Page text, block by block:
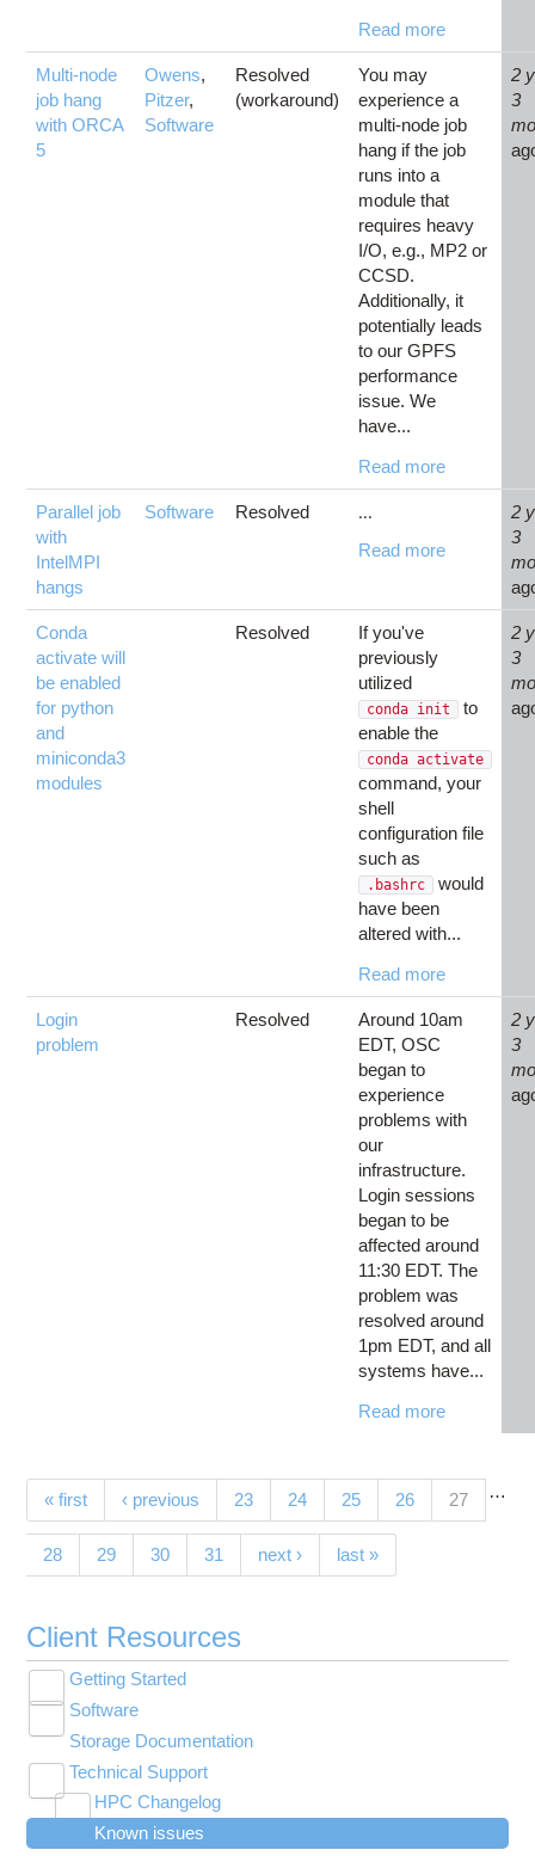
Read more
Multi-node
job hang
with ORCA
5
Owens,
Pitzer,
Software
Resolved
(workaround)
You may
experience a
multi-node job
hang if the job
runs into a
module that
requires heavy
I/O, e.g., MP2 or
CCSD.
Additionally, it
potentially leads
to our GPFS
performance
issue. We
have...
Read more
2
3
Parallel job
with
IntelMPI
hangs
Software Resolved ...
Read more
2
3
Conda
activate will
be enabled
for python
and
miniconda3
modules
Resolved
If you've
previously
utilized
conda init
to
enable the
conda activate
command, your
shell
configuration file
such as
.bashrc
would
have been
altered with...
Read more
2
3
Login
problem
Resolved
Around 10am
EDT, OSC
began to
experience
problems with
our
infrastructure.
Login sessions
began to be
affected around
11:30 EDT. The
problem was
resolved around
1pm EDT, and all
systems have...
Read more
2
3
Pages
« first ‹ previous …
23 24 25 26 27(current)
28 29 30 31 next › last »
Client Resources
Getting Started
submenu
visibility
New User Resource Guide
HPC Basics
Getting Connected
Budgets and Accounts
Toggle
submenuApplying for Academic Accounts
UNIX Basics
Toggle
Software
submenu
visibility
Browse Software
Community Software
Hosted Services
Toggle
submenuCryosparc at OSC
OnDemand Application List
Storage Documentation
Technical Support
Toggle
submenu
visibility
HPC Changelog
Toggle
submenuMVAPICH2 version 2.3 modules modified on
Known issues